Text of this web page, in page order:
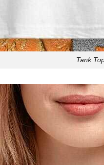
Tank